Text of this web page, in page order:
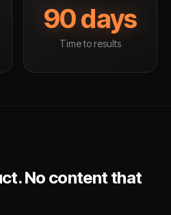
90 days
Time to results
No content that